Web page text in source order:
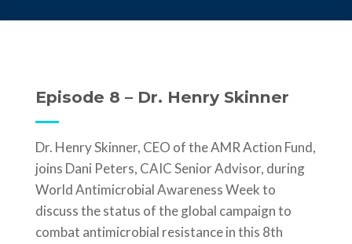
Episode 8 – Dr. Henry Skinner
Dr. Henry Skinner, CEO of the AMR Action Fund,
joins Dani Peters, CAIC Senior Advisor, during
World Antimicrobial Awareness Week to
discuss the status of the global campaign to
combat antimicrobial resistance in this 8th